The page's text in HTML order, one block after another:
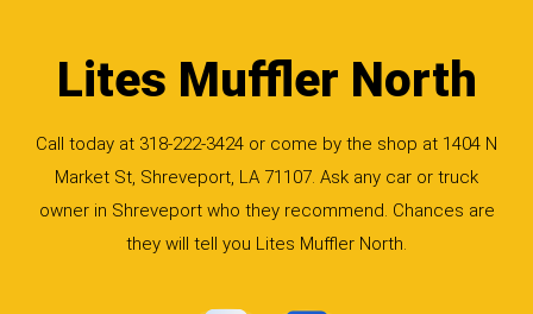
Lites Muffler North
Call today at 318-222-3424 or come by the shop at 1404 N
Market St, Shreveport, LA 71107. Ask any car or truck
owner in Shreveport who they recommend. Chances are
they will tell you Lites Muffler North.